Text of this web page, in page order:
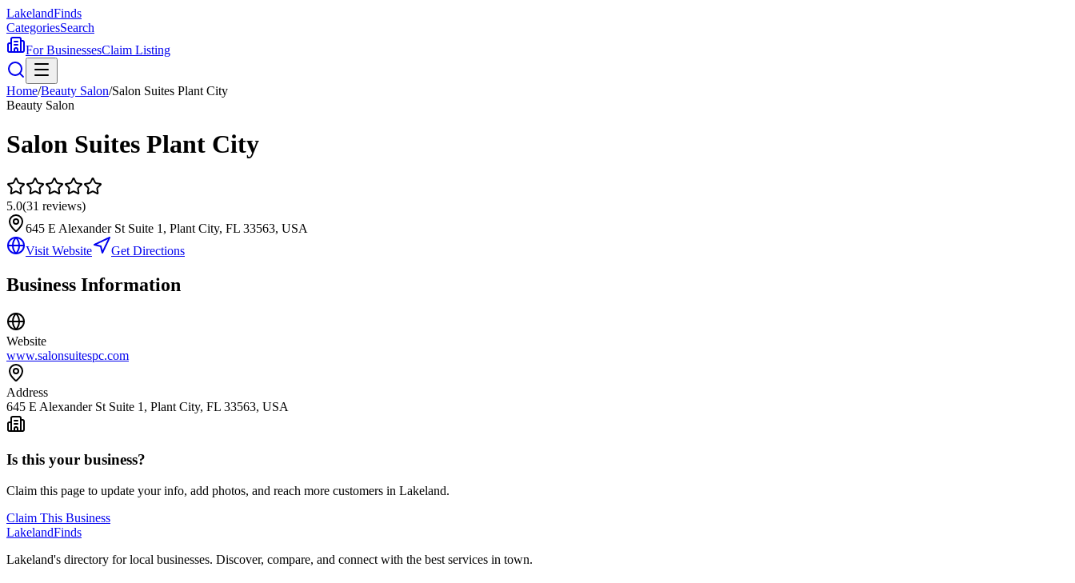
LakelandFinds
CategoriesSearch
For BusinessesClaim Listing
Home/Beauty Salon/Salon Suites Plant City
Beauty Salon
Salon Suites Plant City
5.0(31 reviews)
645 E Alexander St Suite 1, Plant City, FL 33563, USA
Visit Website
Get Directions
Business Information
Website
www.salonsuitespc.com
Address
645 E Alexander St Suite 1, Plant City, FL 33563, USA
Is this your business?
Claim this page to update your info, add photos, and reach more customers in Lakeland.
Claim This Business
LakelandFinds
Lakeland's directory for local businesses. Discover, compare, and connect with the best services in town.